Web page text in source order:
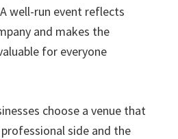
well-run event reflects
and makes the
for everyone
choose a venue that
side and the